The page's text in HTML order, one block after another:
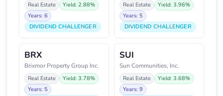
Real Estate
Yield: 2.88%
Years: 6
DIVIDEND CHALLENGER
Real Estate
Yield: 3.96%
Years: 5
DIVIDEND CHALLENGER
BRX
Brixmor Property Group Inc.
Real Estate
Yield: 3.78%
Years: 5
SUI
Sun Communities, Inc.
Real Estate
Yield: 3.68%
Years: 9